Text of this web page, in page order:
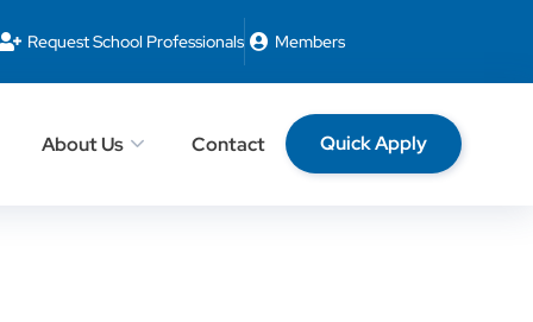
Request School Professionals Members
About Us Contact Quick Apply